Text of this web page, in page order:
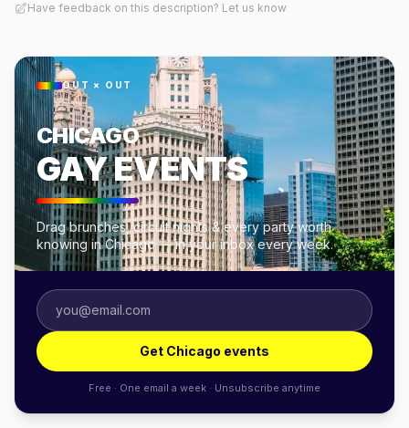
Have feedback on this description? Let us know
OUT × OUT
CHICAGO
GAY EVENTS
Drag brunches, circuit nights & every party worth
knowing in Chicago — in your inbox every week.
Get Chicago events
Free · One email a week · Unsubscribe anytime